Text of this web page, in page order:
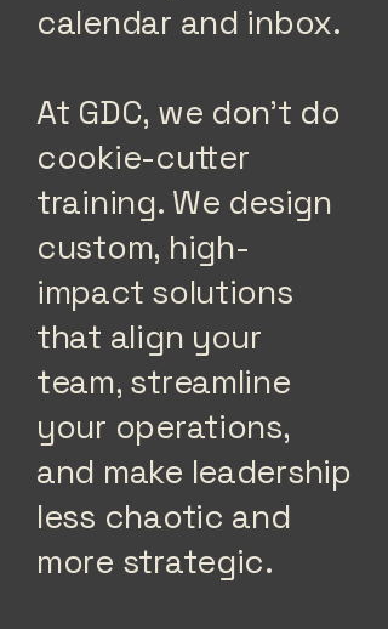
calendar and inbox.
At GDC, we don’t do
cookie-cutter
training. We design
custom, high-
impact solutions
that align your
team, streamline
your operations,
and make leadership
less chaotic and
more strategic.